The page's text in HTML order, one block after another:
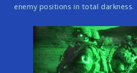
enemy positions in total darkness.